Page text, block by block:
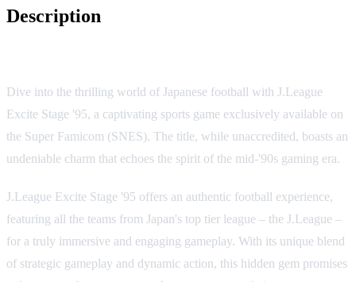
Description
Dive into the thrilling world of Japanese football with J.League
Excite Stage '95, a captivating sports game exclusively available on
the Super Famicom (SNES). The title, while unaccredited, boasts an
undeniable charm that echoes the spirit of the mid-'90s gaming era.
J.League Excite Stage '95 offers an authentic football experience,
featuring all the teams from Japan's top tier league – the J.League –
for a truly immersive and engaging gameplay. With its unique blend
of strategic gameplay and dynamic action, this hidden gem promises